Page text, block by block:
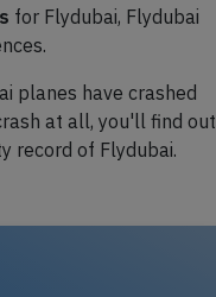
for Flydubai, Flydubai
planes have crashed
at all, you'll find out
record of Flydubai.